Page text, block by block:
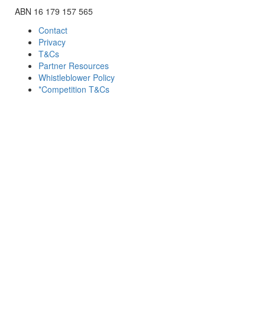
ABN 16 179 157 565
Contact
Privacy
T&Cs
Partner Resources
Whistleblower Policy
*Competition T&Cs